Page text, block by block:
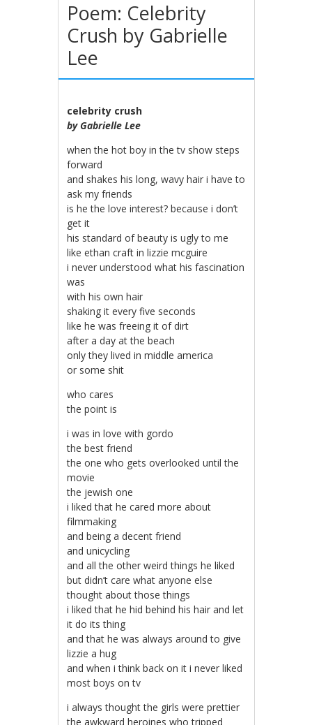
Poem: Celebrity
Crush by Gabrielle
Lee
celebrity crush
by Gabrielle Lee
when the hot boy in the tv show steps
forward
and shakes his long, wavy hair i have to
ask my friends
is he the love interest? because i don’t
get it
his standard of beauty is ugly to me
like ethan craft in lizzie mcguire
i never understood what his fascination
was
with his own hair
shaking it every five seconds
like he was freeing it of dirt
after a day at the beach
only they lived in middle america
or some shit
who cares
the point is
i was in love with gordo
the best friend
the one who gets overlooked until the
movie
the jewish one
i liked that he cared more about
filmmaking
and being a decent friend
and unicycling
and all the other weird things he liked
but didn’t care what anyone else
thought about those things
i liked that he hid behind his hair and let
it do its thing
and that he was always around to give
lizzie a hug
and when i think back on it i never liked
most boys on tv
i always thought the girls were prettier
the awkward heroines who tripped